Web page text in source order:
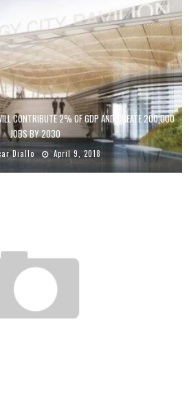
CONTRIBUTE 2% OF GDP AND CREATE 200,000
JOBS BY 2030
Diallo April 9, 2018